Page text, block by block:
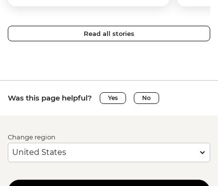
Read all stories
Was this page helpful? Yes No
Change region